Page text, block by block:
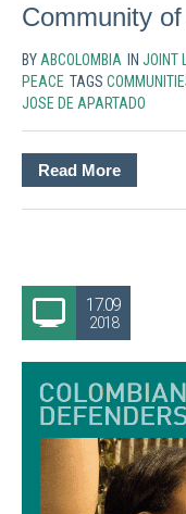
Community
BY ABCOLOMBIA IN JOINT
PEACE TAGS
JOSE DE APARTADO
Read More
17.09
2018